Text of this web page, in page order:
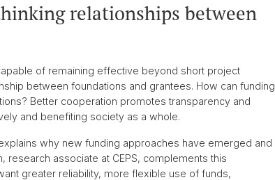
relationships between
of remaining effective beyond short project
between foundations and grantees. How can funding
Better cooperation promotes transparency and
and benefiting society as a whole.
why new funding approaches have emerged and
research associate at CEPS, complements this
greater reliability, more flexible use of funds,